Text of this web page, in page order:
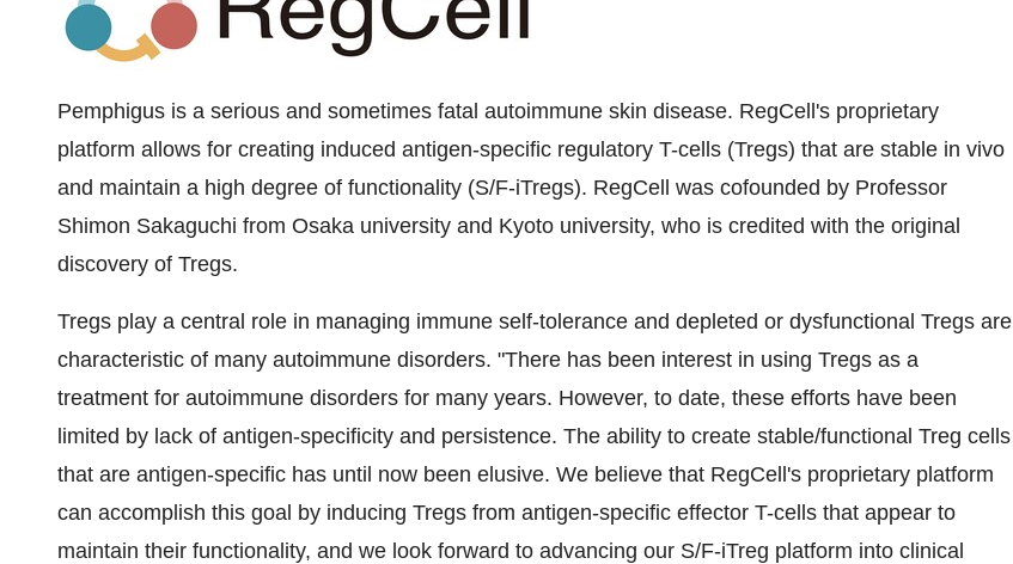
Pemphigus is a serious and sometimes fatal autoimmune skin disease. RegCell's proprietary
platform allows for creating induced antigen-specific regulatory T-cells (Tregs) that are stable in vivo
and maintain a high degree of functionality (S/F-iTregs). RegCell was cofounded by Professor
Shimon Sakaguchi from Osaka university and Kyoto university, who is credited with the original
discovery of Tregs.
Tregs play a central role in managing immune self-tolerance and depleted or dysfunctional Tregs are
characteristic of many autoimmune disorders. "There has been interest in using Tregs as a
treatment for autoimmune disorders for many years. However, to date, these efforts have been
limited by lack of antigen-specificity and persistence. The ability to create stable/functional Treg cells
that are antigen-specific has until now been elusive. We believe that RegCell's proprietary platform
can accomplish this goal by inducing Tregs from antigen-specific effector T-cells that appear to
maintain their functionality, and we look forward to advancing our S/F-iTreg platform into clinical